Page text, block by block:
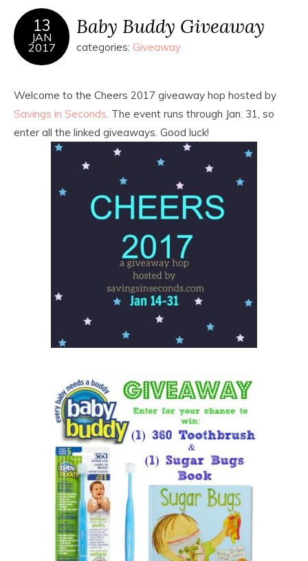
13
JAN
2017
Baby Buddy Giveaway
categories: Giveaway
Welcome to the Cheers 2017 giveaway hop hosted by
Savings in Seconds . The event runs through Jan. 31, so
enter all the linked giveaways. Good luck!